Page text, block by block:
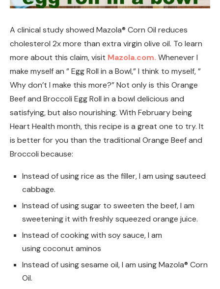
A clinical study showed Mazola® Corn Oil reduces
cholesterol 2x more than extra virgin olive oil. To learn
more about this claim, visit Mazola.com. Whenever I
make myself an ” Egg Roll in a Bowl,” I think to myself, ”
Why don’t I make this more?” Not only is this Orange
Beef and Broccoli Egg Roll in a bowl delicious and
satisfying, but also nourishing. With February being
Heart Health month, this recipe is a great one to try. It
is better for you than the traditional Orange Beef and
Broccoli because:
Instead of using rice as the filler, I am using sauteed
cabbage.
Instead of using sugar to sweeten the beef, I am
sweetening it with freshly squeezed orange juice.
Instead of cooking with soy sauce, I am
using coconut aminos
Instead of using sesame oil, I am using Mazola® Corn
Oil.